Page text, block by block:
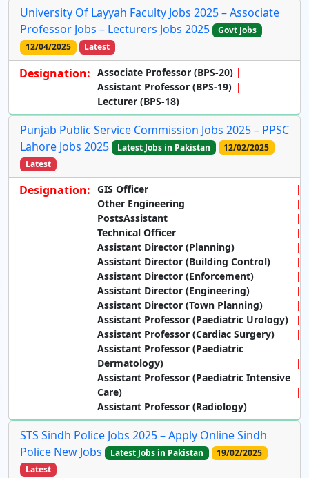
University Of Layyah Faculty Jobs 2025 – Associate
Professor Jobs – Lecturers Jobs 2025
Govt Jobs
12/04/2025
Latest
Designation: Associate Professor (BPS-20)
Assistant Professor (BPS-19)
Lecturer (BPS-18)
Punjab Public Service Commission Jobs 2025 – PPSC
Lahore Jobs 2025
Latest Jobs in Pakistan
12/02/2025
Latest
Designation: GIS Officer
Other Engineering
PostsAssistant
Technical Officer
Assistant Director (Planning)
Assistant Director (Building Control)
Assistant Director (Enforcement)
Assistant Director (Engineering)
Assistant Director (Town Planning)
Assistant Professor (Paediatric Urology)
Assistant Professor (Cardiac Surgery)
Assistant Professor (Paediatric
Dermatology)
Assistant Professor (Paediatric Intensive
Care)
Assistant Professor (Radiology)
STS Sindh Police Jobs 2025 – Apply Online Sindh
Police New Jobs
Latest Jobs in Pakistan
19/02/2025
Latest